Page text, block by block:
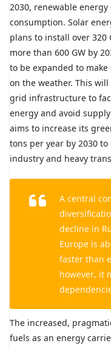
2030, renewable
consumption. Solar
plans to install over 320
more than 600 GW by
to be expanded to
on the weather. This
grid infrastructure to
energy and avoid
aims to increase its
tons per year by 2030
industry and heavy
A central
decline in
Europe is
faster than
however, it
The increased,
fuels as an energy